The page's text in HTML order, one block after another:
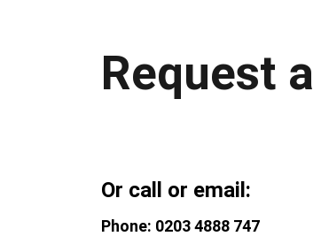
Request
Or call or email:
Phone: 0203 4888 747